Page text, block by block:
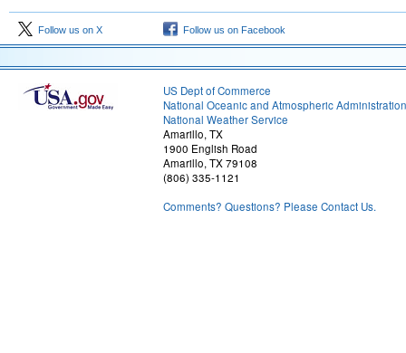
Follow us on X Follow us on Facebook
US Dept of Commerce
National Oceanic and Atmospheric Administration
National Weather Service
Amarillo, TX
1900 English Road
Amarillo, TX 79108
(806) 335-1121
Comments? Questions? Please Contact Us.